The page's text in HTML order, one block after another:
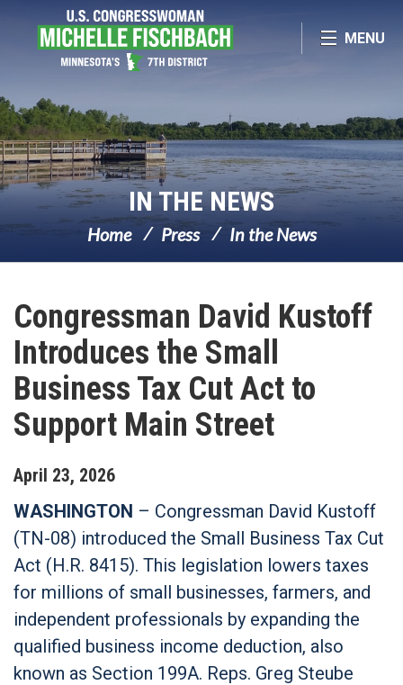
Skip Navigation
MENU
IN THE NEWS
Home Press In the News
Congressman David Kustoff
Introduces the Small
Business Tax Cut Act to
Support Main Street
April 23, 2026
WASHINGTON – Congressman David Kustoff
(TN-08) introduced the Small Business Tax Cut
Act (H.R. 8415). This legislation lowers taxes
for millions of small businesses, farmers, and
independent professionals by expanding the
qualified business income deduction, also
known as Section 199A. Reps. Greg Steube